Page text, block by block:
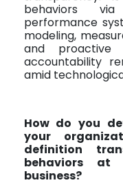
behaviors via
performance
modeling,
and proactive
accountability
amid
How do you
your
definition
behaviors
business?